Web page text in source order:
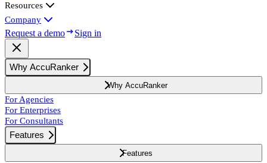
Resources
Company
Request a demo Sign in
Why AccuRanker
Why AccuRanker
For Agencies
For Enterprises
For Consultants
Features
Features